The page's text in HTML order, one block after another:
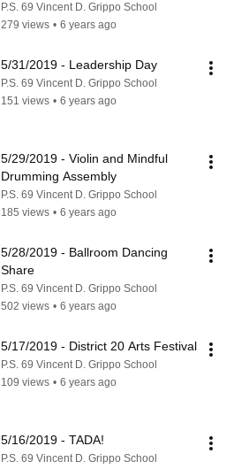
P.S. 69 Vincent D. Grippo School
279 views • 6 years ago
5/31/2019 - Leadership Day
P.S. 69 Vincent D. Grippo School
151 views • 6 years ago
5/29/2019 - Violin and Mindful
Drumming Assembly
P.S. 69 Vincent D. Grippo School
185 views • 6 years ago
5/28/2019 - Ballroom Dancing
Share
P.S. 69 Vincent D. Grippo School
502 views • 6 years ago
5/17/2019 - District 20 Arts Festival
P.S. 69 Vincent D. Grippo School
109 views • 6 years ago
5/16/2019 - TADA!
P.S. 69 Vincent D. Grippo School